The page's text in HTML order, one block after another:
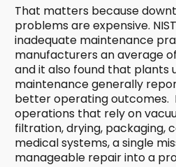
That matters because
problems are expensive.
inadequate maintenance
manufacturers an average
and it also found that plants
maintenance generally
better operating outcomes.
operations that rely on
filtration, drying, packaging,
medical systems, a single
manageable repair into a